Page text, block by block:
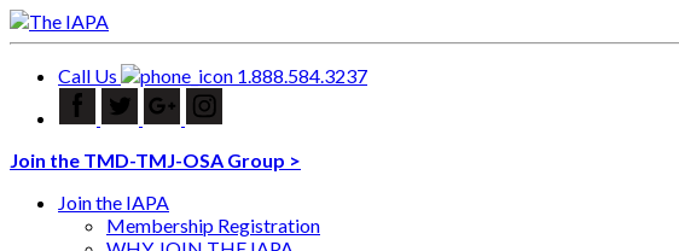
Call Us 1.888.584.3237
Join the TMD-TMJ-OSA Group >
Join the IAPA
Membership Registration